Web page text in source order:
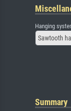
Hanging
Sawtooth
Summary